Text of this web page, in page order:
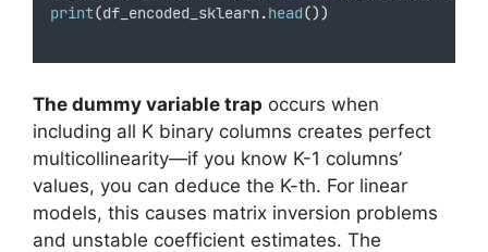
print(df_encoded_sklearn.head())
The dummy variable trap occurs when
including all K binary columns creates perfect
multicollinearity—if you know K-1 columns’
values, you can deduce the K-th. For linear
models, this causes matrix inversion problems
and unstable coefficient estimates. The